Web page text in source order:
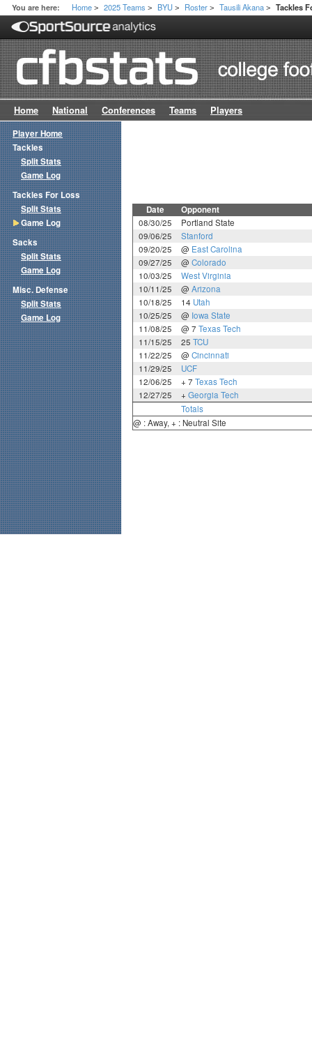
You are here: Home > 2025 Teams > BYU > Roster > Tausili Akana > Tackles
Home National Conferences Teams Players
Date Opponent
08/30/25
Portland State
09/06/25
Stanford
09/20/25
@ East Carolina
09/27/25
@ Colorado
10/03/25
West Virginia
10/11/25
@ Arizona
10/18/25
14 Utah
10/25/25
@ Iowa State
11/08/25
@ 7 Texas Tech
11/15/25
25 TCU
11/22/25
@ Cincinnati
11/29/25
UCF
12/06/25
+ 7 Texas Tech
12/27/25
+ Georgia Tech
Totals
@ : Away, + : Neutral Site
Player Home
Tackles
Split Stats
Game Log
Tackles For Loss
Split Stats
Game Log
Sacks
Split Stats
Game Log
Misc. Defense
Split Stats
Game Log